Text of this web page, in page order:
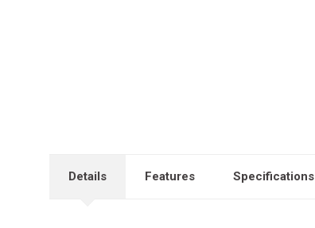
Details Features Specifications